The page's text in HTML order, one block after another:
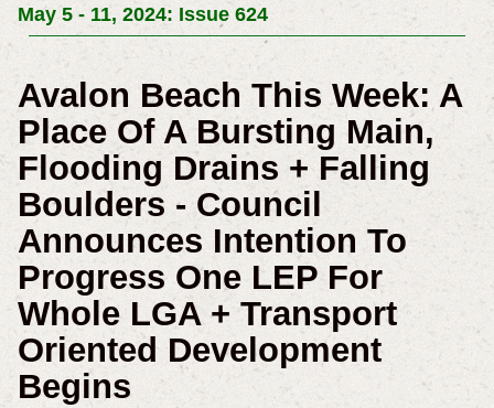
May 5 - 11, 2024: Issue 624
Avalon Beach This Week: A
Place Of A Bursting Main,
Flooding Drains + Falling
Boulders - Council
Announces Intention To
Progress One LEP For
Whole LGA + Transport
Oriented Development
Begins